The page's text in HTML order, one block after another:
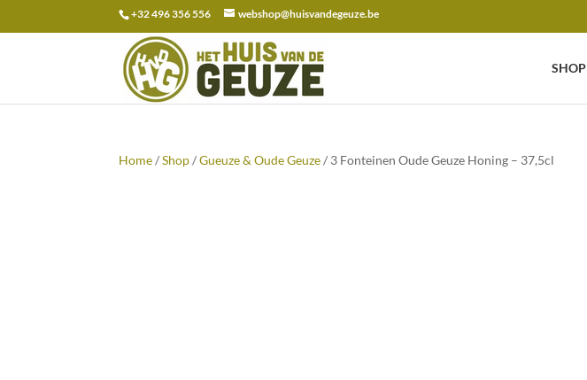
+32 496 356 556 webshop@huisvandegeuze.be
SHOP
Search
for:
Home/Shop/Gueuze & Oude Geuze/ 3 Fonteinen Oude Geuze Honing – 37,5cl